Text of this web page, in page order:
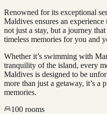
Renowned for its exceptional
Maldives ensures an
not just a stay, but a journey
timeless memories for you and
Whether it’s swimming with
tranquility of the island, every
Maldives is designed to be
more than just a getaway, it’s a
memories.
100 rooms